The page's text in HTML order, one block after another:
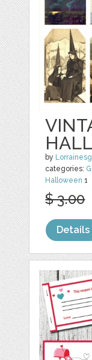
by
categories:
Halloween 1
$ 3.00
Details